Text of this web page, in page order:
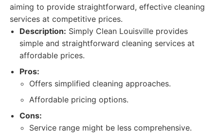
aiming to provide straightforward, effective cleaning
services at competitive prices.
Description: Simply Clean Louisville provides
simple and straightforward cleaning services at
affordable prices.
Pros:
Offers simplified cleaning approaches.
Affordable pricing options.
Cons:
Service range might be less comprehensive.